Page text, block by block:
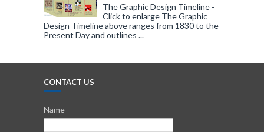
The Graphic Design Timeline -
Click to enlarge The Graphic
Design Timeline above ranges from 1830 to the
Present Day and outlines ...
CONTACT US
Name